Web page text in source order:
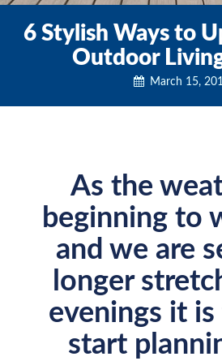
6 Stylish Ways to
Outdoor
March 15,
As the
beginning to
and we are
longer
evenings it
start